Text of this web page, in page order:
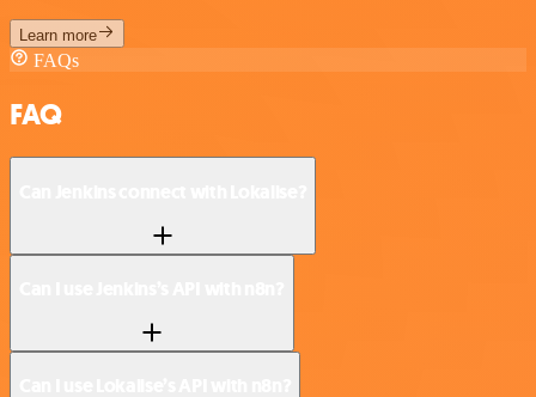
Learn more
FAQs
FAQ